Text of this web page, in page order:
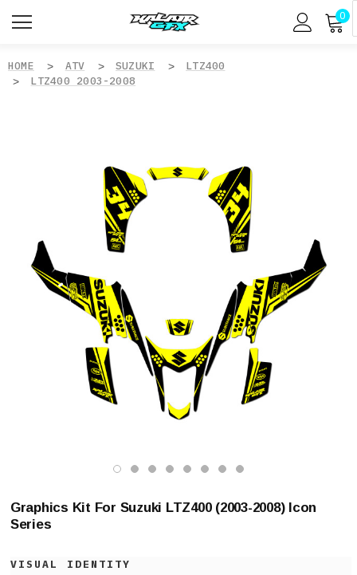
0
HOME ATV SUZUKI
LTZ400
LTZ400 2003-2008
Graphics Kit For Suzuki LTZ400 (2003-2008) Icon
Series